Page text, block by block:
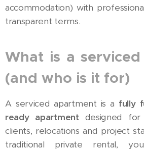
accommodation) with
transparent terms.
What is a
(and who is it for)
A serviced apartment is a fully
ready apartment designed for
clients, relocations and project
traditional private rental,